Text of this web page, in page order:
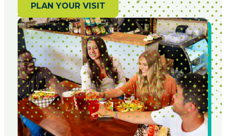
PLAN YOUR VISIT